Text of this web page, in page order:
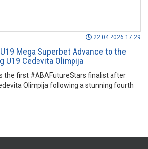
22.04.2026 17:29
Mega Superbet Advance to the
U19 Cedevita Olimpija
the first #ABAFutureStars finalist after
Olimpija following a stunning fourth